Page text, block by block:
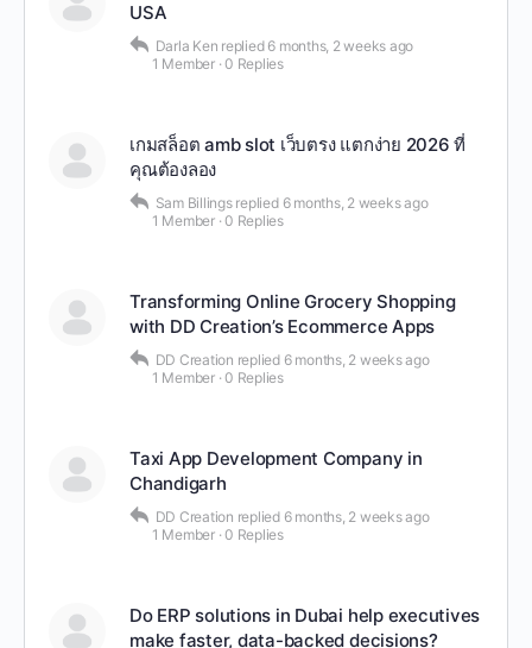
USA
Darla Ken replied 6 months, 2 weeks ago
1 Member ·0 Replies
เกมสล็อต amb slot เว็บตรง แตกง่าย 2026 ที่
คุณต้องลอง
Sam Billings replied 6 months, 2 weeks ago
1 Member ·0 Replies
Transforming Online Grocery Shopping
with DD Creation’s Ecommerce Apps
DD Creation replied 6 months, 2 weeks ago
1 Member ·0 Replies
Taxi App Development Company in
Chandigarh
DD Creation replied 6 months, 2 weeks ago
1 Member ·0 Replies
Do ERP solutions in Dubai help executives
make faster, data-backed decisions?